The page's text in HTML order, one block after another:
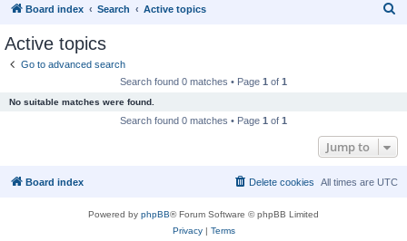
Board index Search Active topics
Active topics
Go to advanced search
Search found 0 matches • Page 1 of 1
No suitable matches were found.
Search found 0 matches • Page 1 of 1
Jump to
Board index All times are UTC
Delete cookies
Powered by phpBB® Forum Software © phpBB Limited
Privacy| Terms